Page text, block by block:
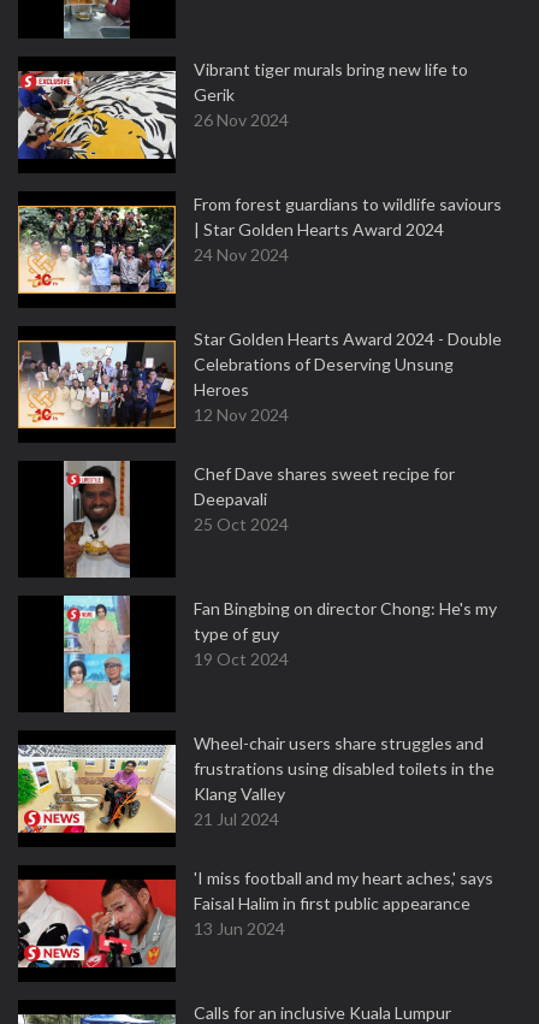
Vibrant tiger murals bring new life to
Gerik
26 Nov 2024
From forest guardians to wildlife saviours
| Star Golden Hearts Award 2024
24 Nov 2024
Star Golden Hearts Award 2024 - Double
Celebrations of Deserving Unsung
Heroes
12 Nov 2024
Chef Dave shares sweet recipe for
Deepavali
25 Oct 2024
Fan Bingbing on director Chong: He's my
type of guy
19 Oct 2024
Wheel-chair users share struggles and
frustrations using disabled toilets in the
Klang Valley
21 Jul 2024
'I miss football and my heart aches,' says
Faisal Halim in first public appearance
13 Jun 2024
Calls for an inclusive Kuala Lumpur